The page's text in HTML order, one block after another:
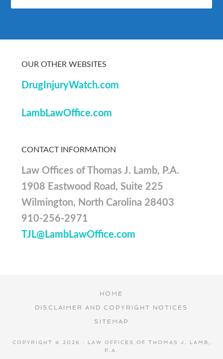
OUR OTHER WEBSITES
DrugInjuryWatch.com
LambLawOffice.com
CONTACT INFORMATION
Law Offices of Thomas J. Lamb, P.A.
1908 Eastwood Road, Suite 225
Wilmington, North Carolina 28403
910-256-2971
TJL@LambLawOffice.com
HOME
DISCLAIMER AND COPYRIGHT NOTICES
SITEMAP
COPYRIGHT © 2026 · LAW OFFICES OF THOMAS J. LAMB,
P.A.